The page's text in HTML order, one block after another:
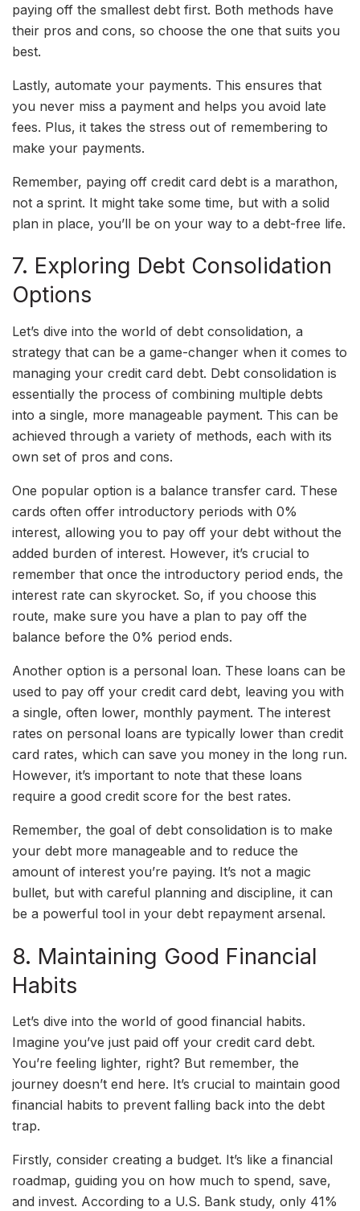
paying off the smallest debt first. Both methods have
their pros and cons, so choose the one that suits you
best.
Lastly, automate your payments. This ensures that
you never miss a payment and helps you avoid late
fees. Plus, it takes the stress out of remembering to
make your payments.
Remember, paying off credit card debt is a marathon,
not a sprint. It might take some time, but with a solid
plan in place, you’ll be on your way to a debt-free life.
7. Exploring Debt Consolidation
Options
Let’s dive into the world of debt consolidation, a
strategy that can be a game-changer when it comes to
managing your credit card debt. Debt consolidation is
essentially the process of combining multiple debts
into a single, more manageable payment. This can be
achieved through a variety of methods, each with its
own set of pros and cons.
One popular option is a balance transfer card. These
cards often offer introductory periods with 0%
interest, allowing you to pay off your debt without the
added burden of interest. However, it’s crucial to
remember that once the introductory period ends, the
interest rate can skyrocket. So, if you choose this
route, make sure you have a plan to pay off the
balance before the 0% period ends.
Another option is a personal loan. These loans can be
used to pay off your credit card debt, leaving you with
a single, often lower, monthly payment. The interest
rates on personal loans are typically lower than credit
card rates, which can save you money in the long run.
However, it’s important to note that these loans
require a good credit score for the best rates.
Remember, the goal of debt consolidation is to make
your debt more manageable and to reduce the
amount of interest you’re paying. It’s not a magic
bullet, but with careful planning and discipline, it can
be a powerful tool in your debt repayment arsenal.
8. Maintaining Good Financial
Habits
Let’s dive into the world of good financial habits.
Imagine you’ve just paid off your credit card debt.
You’re feeling lighter, right? But remember, the
journey doesn’t end here. It’s crucial to maintain good
financial habits to prevent falling back into the debt
trap.
Firstly, consider creating a budget. It’s like a financial
roadmap, guiding you on how much to spend, save,
and invest. According to a U.S. Bank study, only 41%